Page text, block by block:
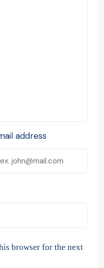
address
browser for the next